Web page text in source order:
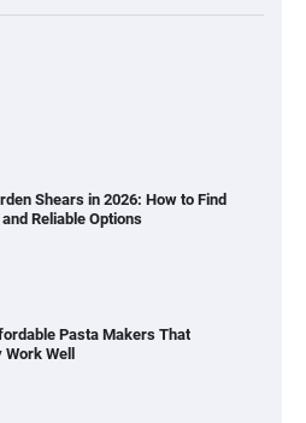
Pasta Makers That
Work Well
Pillow Can Improve Your
and Neck Support